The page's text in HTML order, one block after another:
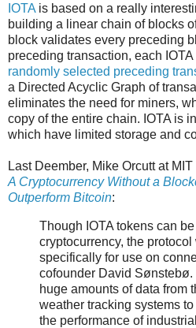
IOTA is based on a really
building a linear chain of blocks
block validates every preceding
preceding transaction, each
randomly selected preceding
a Directed Acyclic Graph of
eliminates the need for miners,
copy of the entire chain. IOTA is
which have limited storage and
Last Deember, Mike Orcutt at
A Cryptocurrency Without a
Outperform Bitcoin:
Though IOTA tokens can
cryptocurrency, the
specifically for use on
cofounder David
huge amounts of data from
weather tracking systems
the performance of